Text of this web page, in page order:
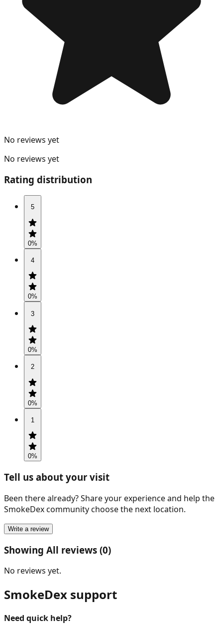
No reviews yet
No reviews yet
Rating distribution
5
0%
4
0%
3
0%
2
0%
1
0%
Tell us about your visit
Been there already? Share your experience and help the
SmokeDex community choose the next location.
Write a review
Showing All reviews (0)
No reviews yet.
SmokeDex support
Need quick help?